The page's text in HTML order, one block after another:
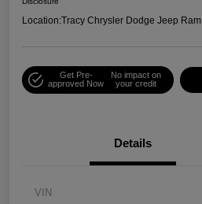
Location:Tracy Chrysler Dodge Jeep Ram
Get Pre-
approved Now
No impact on
your credit
Details
VIN